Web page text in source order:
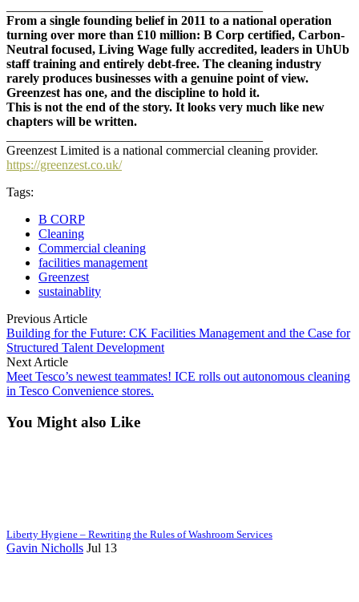
From a single founding belief in 2011 to a national operation
turning over more than £10 million: B Corp certified, Carbon-
Neutral focused, Living Wage fully accredited, leaders in UhUb
staff training and entirely debt-free. The cleaning industry
rarely produces businesses with a genuine point of view.
Greenzest has one, and the discipline to hold it.
This is not the end of the story. It looks very much like new
chapters will be written.
Greenzest Limited is a national commercial cleaning provider.
https://greenzest.co.uk/
Tags:
B CORP
Cleaning
Commercial cleaning
facilities management
Greenzest
sustainablity
Previous Article
Building for the Future: CK Facilities Management and the Case for
Structured Talent Development
Next Article
Meet Tesco’s newest teammates! ICE rolls out autonomous cleaning
in Tesco Convenience stores.
You Might also Like
Liberty Hygiene – Rewriting the Rules of Washroom Services
Gavin Nicholls Jul 13